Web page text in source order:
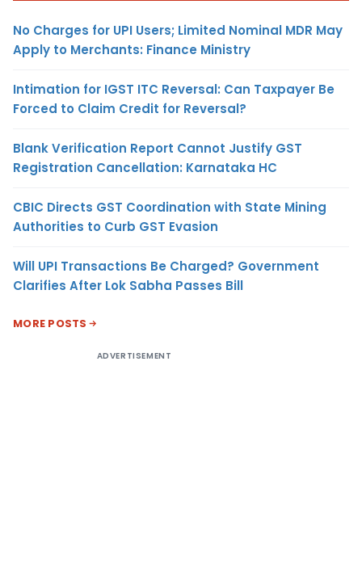
No Charges for UPI Users; Limited Nominal MDR May
Apply to Merchants: Finance Ministry
Intimation for IGST ITC Reversal: Can Taxpayer Be
Forced to Claim Credit for Reversal?
Blank Verification Report Cannot Justify GST
Registration Cancellation: Karnataka HC
CBIC Directs GST Coordination with State Mining
Authorities to Curb GST Evasion
Will UPI Transactions Be Charged? Government
Clarifies After Lok Sabha Passes Bill
MORE POSTS
ADVERTISEMENT